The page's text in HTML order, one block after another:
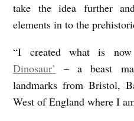
take the idea further
elements in to the
“I created what is
Dinosaur’
– a beast
landmarks from Bristol,
West of England where I